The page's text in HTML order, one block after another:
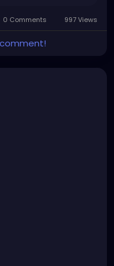
0 Comments 997 Views